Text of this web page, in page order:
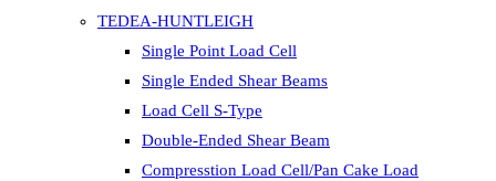
TEDEA-HUNTLEIGH
Single Point Load Cell
Single Ended Shear Beams
Load Cell S-Type
Double-Ended Shear Beam
Compresstion Load Cell/Pan Cake Load